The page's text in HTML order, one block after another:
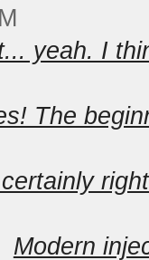
yeah. I
The
Modern